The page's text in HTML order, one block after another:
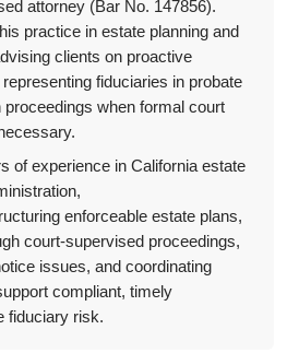
attorney (Bar No. 147856).
practice in estate planning and
clients on proactive
fiduciaries in probate
when formal court
of experience in California estate
enforceable estate plans,
court-supervised proceedings,
issues, and coordinating
compliant, timely
fiduciary risk.